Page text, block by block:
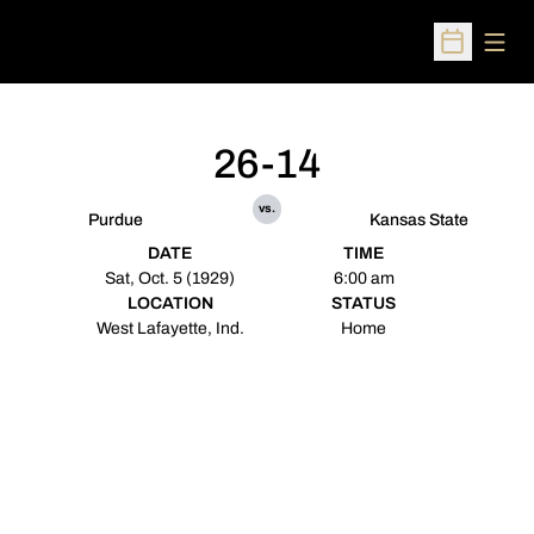
Open
Purdue
26-14
vs.
Kansas State
DATE
Sat, Oct. 5 (1929)
TIME
6:00 am
LOCATION
West Lafayette, Ind.
STATUS
Home